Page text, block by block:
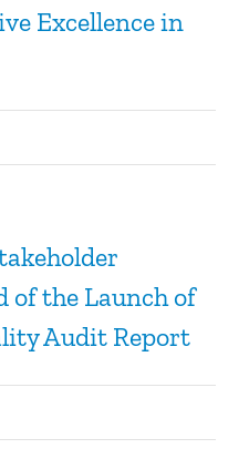
Excellence in
of the Launch of
Audit Report